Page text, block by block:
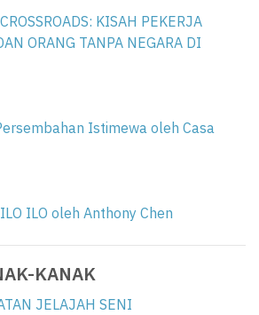
CROSSROADS: KISAH PEKERJA
ORANG TANPA NEGARA DI
Istimewa oleh Casa
ILO ILO oleh Anthony Chen
KANAK
JELAJAH SENI